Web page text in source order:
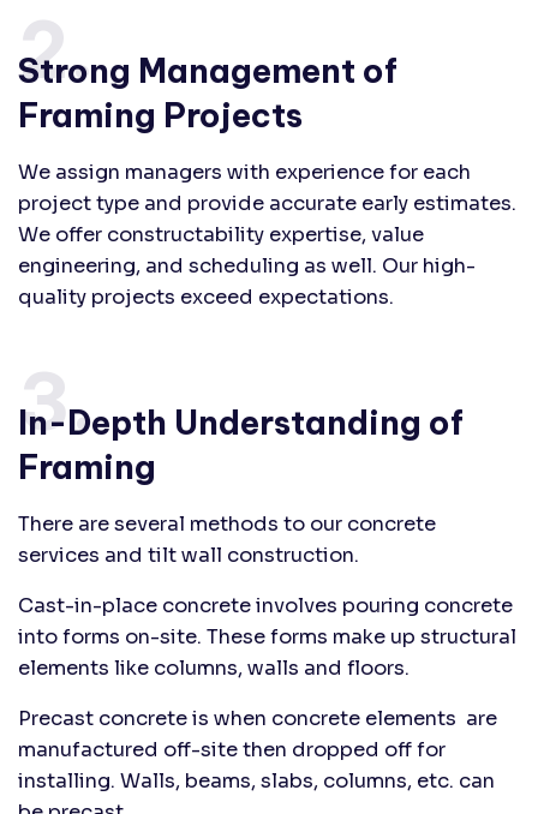
2.
Strong Management of
Framing Projects
We assign managers with experience for each
project type and provide accurate early estimates.
We offer constructability expertise, value
engineering, and scheduling as well. Our high-
quality projects exceed expectations.
3.
In-Depth Understanding of
Framing
There are several methods to our concrete
services and tilt wall construction.
Cast-in-place concrete involves pouring concrete
into forms on-site. These forms make up structural
elements like columns, walls and floors.
Precast concrete is when concrete elements are
manufactured off-site then dropped off for
installing. Walls, beams, slabs, columns, etc. can